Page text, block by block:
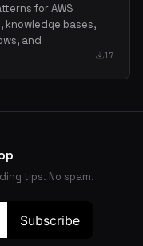
for AWS
bases,
and
17
tips. No spam.